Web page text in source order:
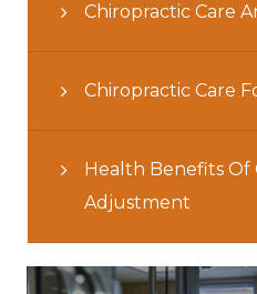
Chiropractic Care
Chiropractic Care
Health Benefits Of
Adjustment